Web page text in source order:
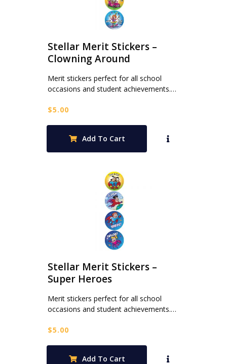
Stellar Merit Stickers –
Clowning Around
Merit stickers perfect for all school
occasions and student achievements.…
$5.00
Add To Cart
Stellar Merit Stickers –
Super Heroes
Merit stickers perfect for all school
occasions and student achievements.…
$5.00
Add To Cart